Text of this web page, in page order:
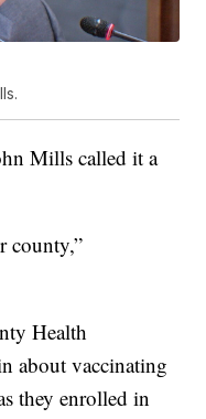
Mills called it a
county,”
Health
about vaccinating
they enrolled in